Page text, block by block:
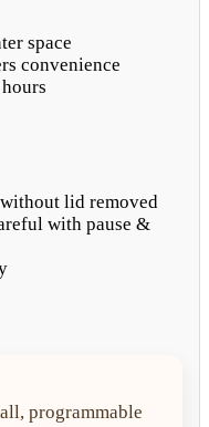
space
convenience
lid removed
with pause &
programmable